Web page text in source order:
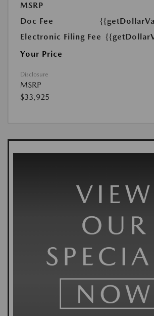
MSRP
Doc Fee
Electronic Filing Fee
Your Price
Disclosure
MSRP
$33,925